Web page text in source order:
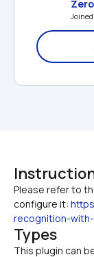
Joined
Please refer to
configure it:
recognition-
Types
This plugin can